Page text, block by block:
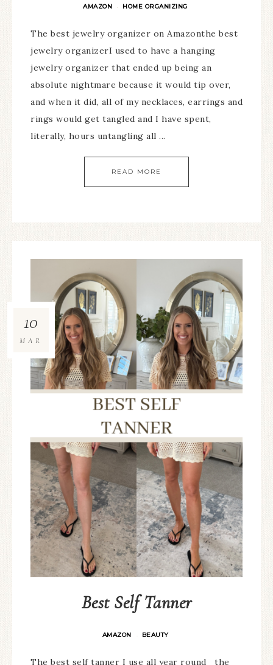
AMAZON · HOME ORGANIZING
The best jewelry organizer on Amazonthe best
jewelry organizerI used to have a hanging
jewelry organizer that ended up being an
absolute nightmare because it would tip over,
and when it did, all of my necklaces, earrings and
rings would get tangled and I have spent,
literally, hours untangling all ...
READ MORE
Best Self Tanner
AMAZON · BEAUTY
10
MAR
The best self tanner I use all year round the